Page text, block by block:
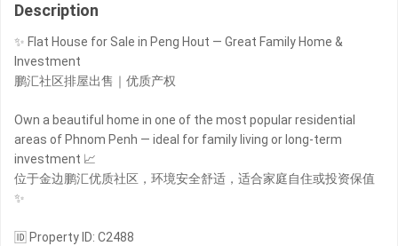
Description
✨ Flat House for Sale in Peng Hout — Great Family Home &
Investment
鹏汇社区排屋出售｜优质产权
Own a beautiful home in one of the most popular residential
areas of Phnom Penh — ideal for family living or long-term
investment 📈
位于金边鹏汇优质社区，环境安全舒适，适合家庭自住或投资保值
✨
🆔 Property ID: C2488